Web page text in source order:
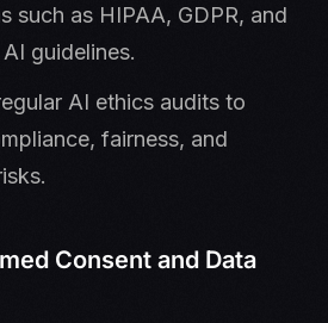
such as HIPAA, GDPR, and
AI guidelines.
AI ethics audits to
fairness, and
Consent and Data